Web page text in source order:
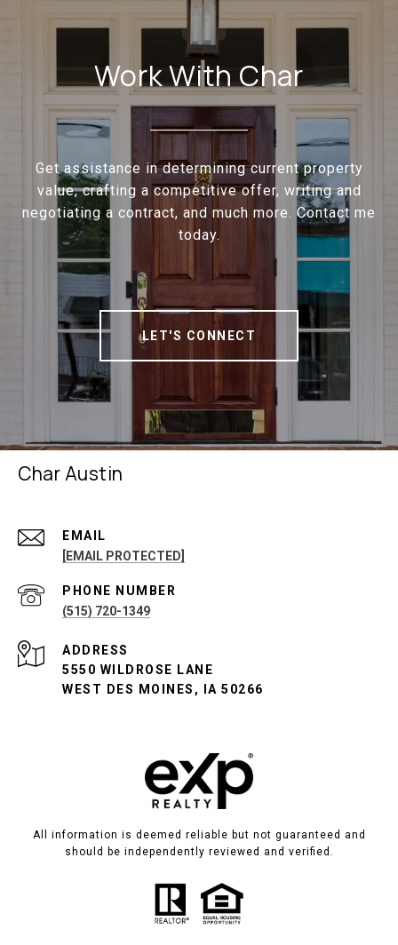
Work With Char
Get assistance in determining current property
value, crafting a competitive offer, writing and
negotiating a contract, and much more. Contact me
today.
LET'S CONNECT
Char Austin
EMAIL
[EMAIL PROTECTED]
PHONE NUMBER
(515) 720-1349
ADDRESS
5550 WILDROSE LANE
WEST DES MOINES, IA 50266
All information is deemed reliable but not guaranteed and
should be independently reviewed and verified.